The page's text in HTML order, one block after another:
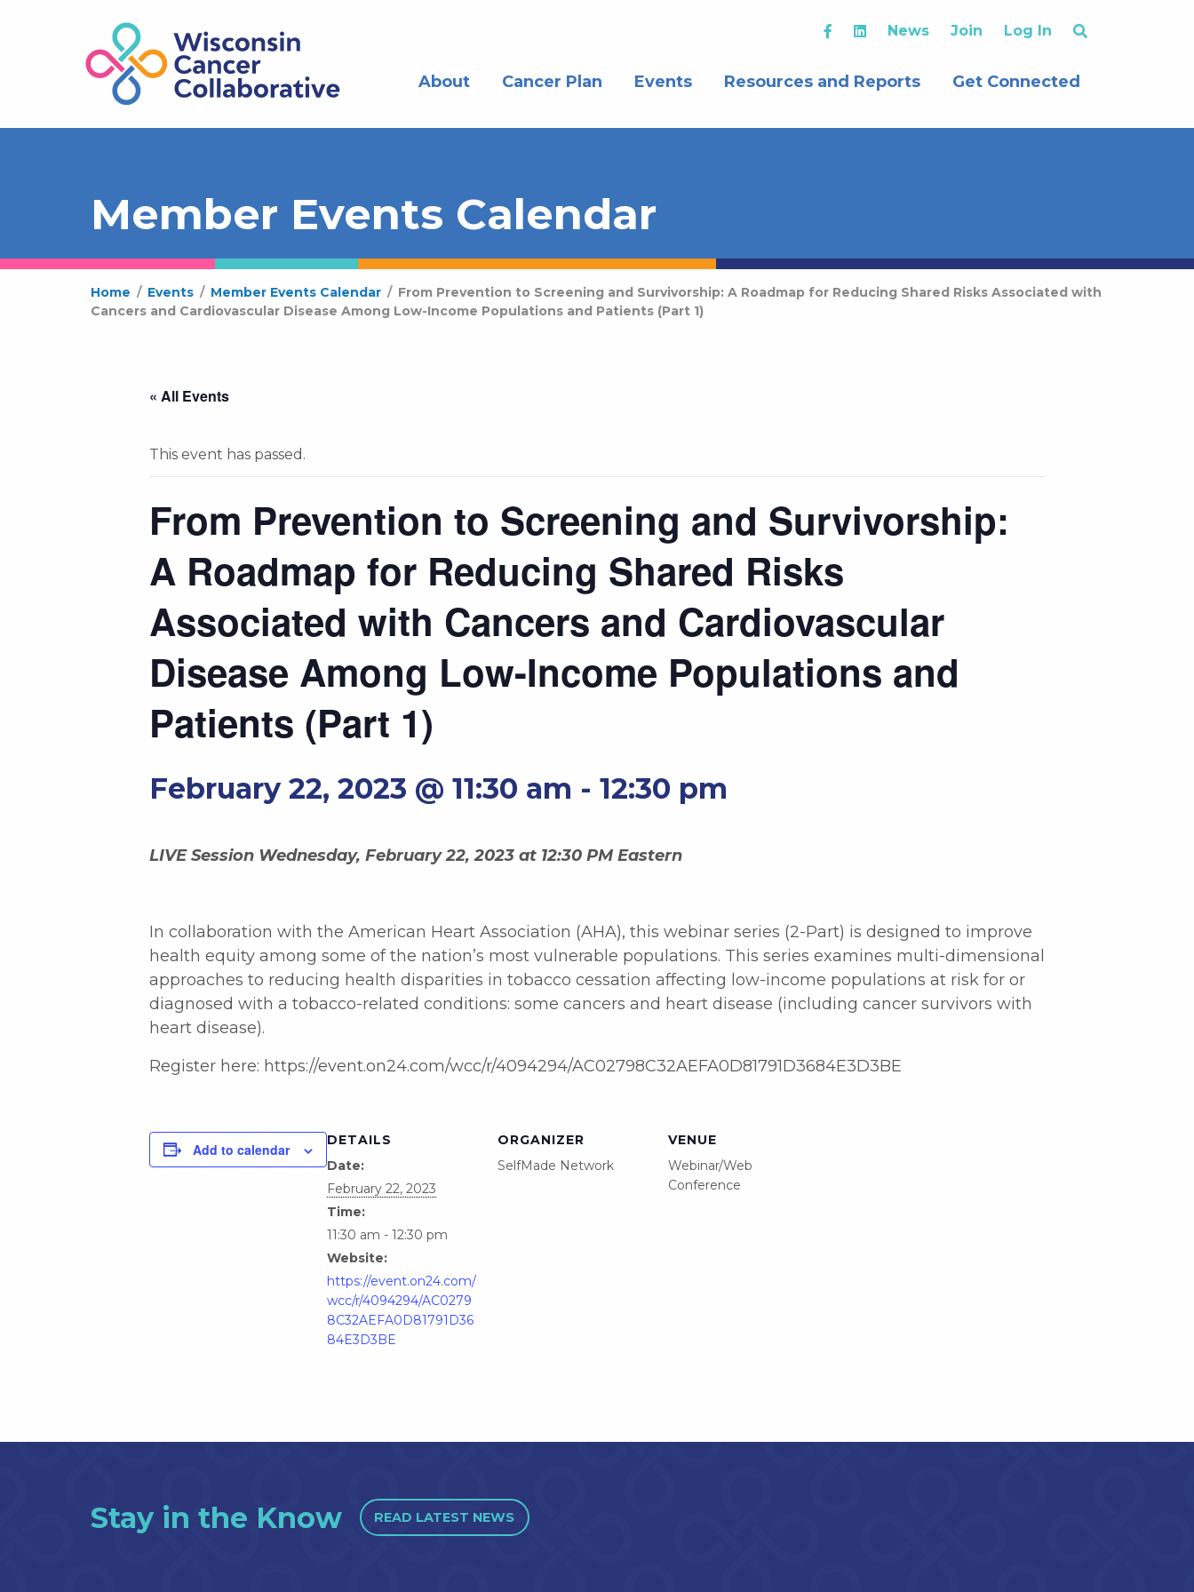
News Join Log In
About Cancer Plan Events Resources and Reports Get Connected
Member Events Calendar
Home / Events / Member Events Calendar / From Prevention to Screening and Survivorship: A Roadmap for Reducing Shared Risks Associated with
Cancers and Cardiovascular Disease Among Low-Income Populations and Patients (Part 1)
« All Events
This event has passed.
From Prevention to Screening and Survivorship:
A Roadmap for Reducing Shared Risks
Associated with Cancers and Cardiovascular
Disease Among Low-Income Populations and
Patients (Part 1)
February 22, 2023 @ 11:30 am - 12:30 pm
LIVE Session Wednesday, February 22, 2023 at 12:30 PM Eastern
In collaboration with the American Heart Association (AHA), this webinar series (2-Part) is designed to improve
health equity among some of the nation’s most vulnerable populations. This series examines multi-dimensional
approaches to reducing health disparities in tobacco cessation affecting low-income populations at risk for or
diagnosed with a tobacco-related conditions: some cancers and heart disease (including cancer survivors with
heart disease).
Register here: https://event.on24.com/wcc/r/4094294/AC02798C32AEFA0D81791D3684E3D3BE
Add to calendar
DETAILS
Date:
February 22, 2023
Time:
11:30 am - 12:30 pm
Website:
https://event.on24.com/
wcc/r/4094294/AC0279
8C32AEFA0D81791D36
84E3D3BE
ORGANIZER
SelfMade Network
VENUE
Webinar/Web
Conference
Stay in the Know READ LATEST NEWS